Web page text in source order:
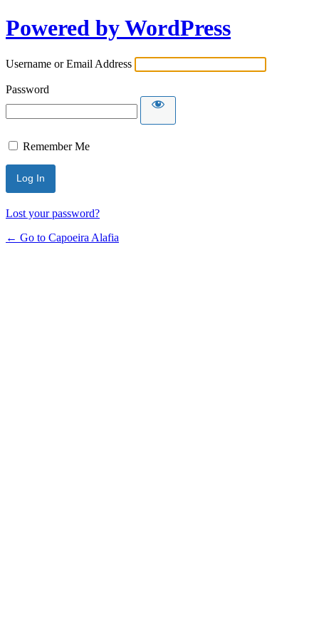
Powered by WordPress
Username or Email Address
Password
Remember Me
Lost your password?
← Go to Capoeira Alafia